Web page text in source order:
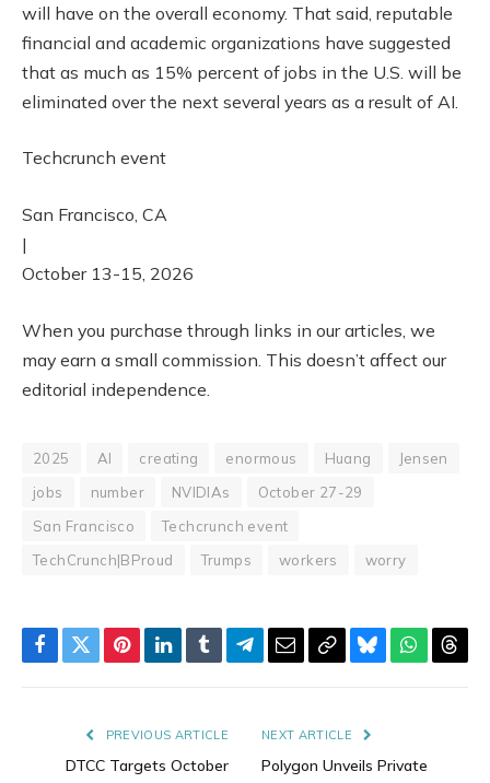
will have on the overall economy. That said, reputable
financial and academic organizations have suggested
that as much as 15% percent of jobs in the U.S. will be
eliminated over the next several years as a result of AI.
Techcrunch event
San Francisco, CA
|
October 13-15, 2026
When you purchase through links in our articles, we
may earn a small commission. This doesn’t affect our
editorial independence.
2025 AI creating enormous Huang
Jensen
jobs
number NVIDIAs
October 27-29
San Francisco
Techcrunch event
TechCrunch|BProud
Trumps workers worry
Facebook
TwitterPinterestLinkedIn
TumblrTelegram
EmailCopyBluesky
PREVIOUS ARTICLE
DTCC Targets October
NEXT ARTICLE
Polygon Unveils Private